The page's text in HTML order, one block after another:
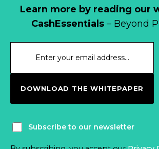
Learn more by reading our
CashEssentials– Beyond
DOWNLOAD THE WHITEPAPER
Subscribe to our newsletter